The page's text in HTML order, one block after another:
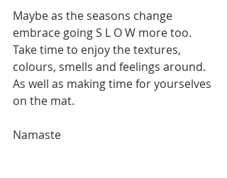
Maybe as the seasons change
embrace going S L O W more too.
Take time to enjoy the textures,
colours, smells and feelings around.
As well as making time for yourselves
on the mat.
Namaste